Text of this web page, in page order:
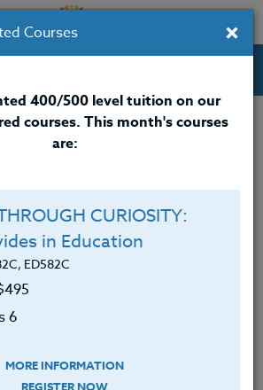
Courses for Educators.
LCSW, earned her master’s
of Chicago in 2003 and
of experience as a school social
the Early Childhood Mental
Manager at Portland Public
and families in fostering social-
×
Courses
400/500 level tuition on our
courses. This month's courses
are:
CURIOSITY:
in Education
ED582C
6
MORE INFORMATION
REGISTER NOW